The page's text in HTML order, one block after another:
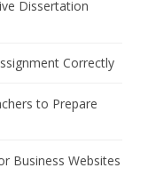
Dissertation
Correctly
to Prepare
Business Websites